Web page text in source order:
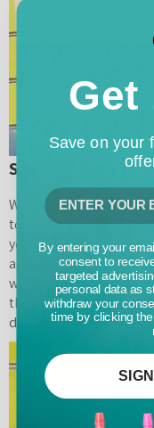
Step 4: Wrap in
Wrap the dyed fabric
to the next color. This
you work and will
adjacent sections. For
with color blocking to
their tie-dye maxi
dress is full of
Get
Save on your
By entering your
consent to
targeted
personal data as
withdraw your
time by clicking